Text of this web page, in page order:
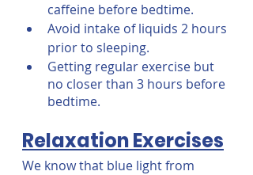
caffeine before bedtime.
Avoid intake of liquids 2 hours
prior to sleeping.
Getting regular exercise but
no closer than 3 hours before
bedtime.
Relaxation Exercises
We know that blue light from